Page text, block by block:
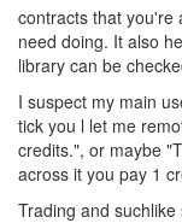
contracts that you're
need doing. It also
library can be
I suspect my main
tick you l let me
credits.", or maybe
across it you pay 1
Trading and